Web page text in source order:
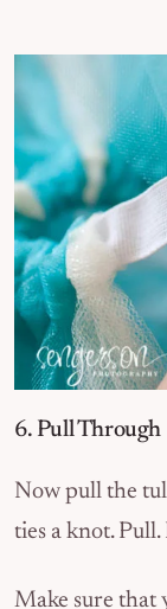
6. Pull Through
Now pull the
ties a knot.
Make sure that